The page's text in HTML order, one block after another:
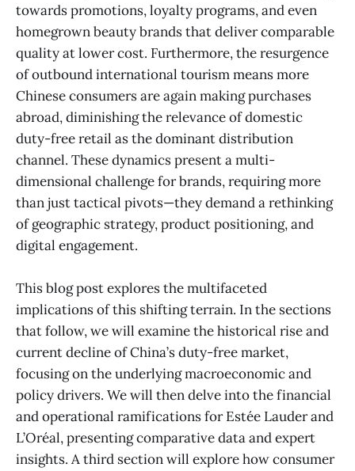
towards promotions, loyalty programs, and even
homegrown beauty brands that deliver comparable
quality at lower cost. Furthermore, the resurgence
of outbound international tourism means more
Chinese consumers are again making purchases
abroad, diminishing the relevance of domestic
duty-free retail as the dominant distribution
channel. These dynamics present a multi-
dimensional challenge for brands, requiring more
than just tactical pivots—they demand a rethinking
of geographic strategy, product positioning, and
digital engagement.
This blog post explores the multifaceted
implications of this shifting terrain. In the sections
that follow, we will examine the historical rise and
current decline of China’s duty-free market,
focusing on the underlying macroeconomic and
policy drivers. We will then delve into the financial
and operational ramifications for Estée Lauder and
L’Oréal, presenting comparative data and expert
insights. A third section will explore how consumer